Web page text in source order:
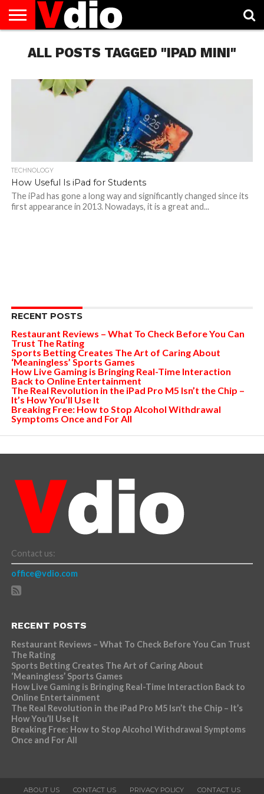
US
AUGUST
NATIONAL
CAPITAL
CITIES
CONTACT
US
DECEMBER
NATIONAL
JANUARY
NATIONAL
NATIONAL
FLAG
NOVEMBER
NATIONAL
OCTOBER
NATIONAL
PRIVACY
POLICY
TERMS
OF
TODAY IS
NATIONAL
ALL POSTS TAGGED "IPAD MINI"
TECHNOLOGY
How Useful Is iPad for Students
The iPad has gone a long way and significantly changed since its
first appearance in 2013. Nowadays, it is a great and...
RECENT POSTS
Restaurant Reviews – What To Check Before You Can
Trust The Rating
Sports Betting Creates The Art of Caring About
‘Meaningless’ Sports Games
How Live Gaming is Bringing Real-Time Interaction
Back to Online Entertainment
The Real Revolution in the iPad Pro M5 Isn’t the Chip –
It’s How You’ll Use It
Breaking Free: How to Stop Alcohol Withdrawal
Symptoms Once and For All
Contact us:
office@vdio.com
RECENT POSTS
Restaurant Reviews – What To Check Before You Can Trust
The Rating
Sports Betting Creates The Art of Caring About
‘Meaningless’ Sports Games
How Live Gaming is Bringing Real-Time Interaction Back to
Online Entertainment
The Real Revolution in the iPad Pro M5 Isn’t the Chip – It’s
How You’ll Use It
Breaking Free: How to Stop Alcohol Withdrawal Symptoms
Once and For All
ABOUT US CONTACT US PRIVACY POLICY CONTACT US